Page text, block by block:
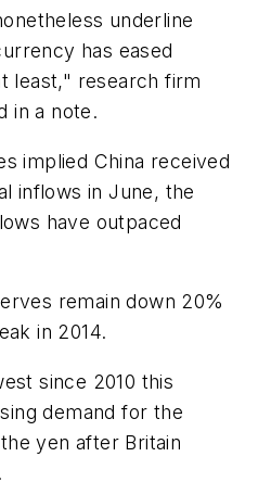
underline
has eased
least," research firm
in a note.
implied China received
inflows in June, the
have outpaced
remain down 20%
in 2014.
since 2010 this
demand for the
yen after Britain